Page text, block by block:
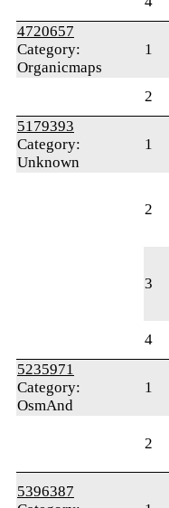
4720657
Category:
Organicmaps
1
2
5179393
Category:
Unknown
1
2
3
4
5235971
Category:
OsmAnd
1
2
5396387